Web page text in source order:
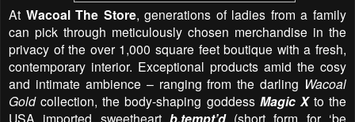
At Wacoal The Store, generations of ladies from a family
can pick through meticulously chosen merchandise in the
privacy of the over 1,000 square feet boutique with a fresh,
contemporary interior. Exceptional products amid the cosy
and intimate ambience – ranging from the darling Wacoal
Goldcollection, the body-shaping goddess Magic X to the
USA imported sweetheart
(short form for ‘be